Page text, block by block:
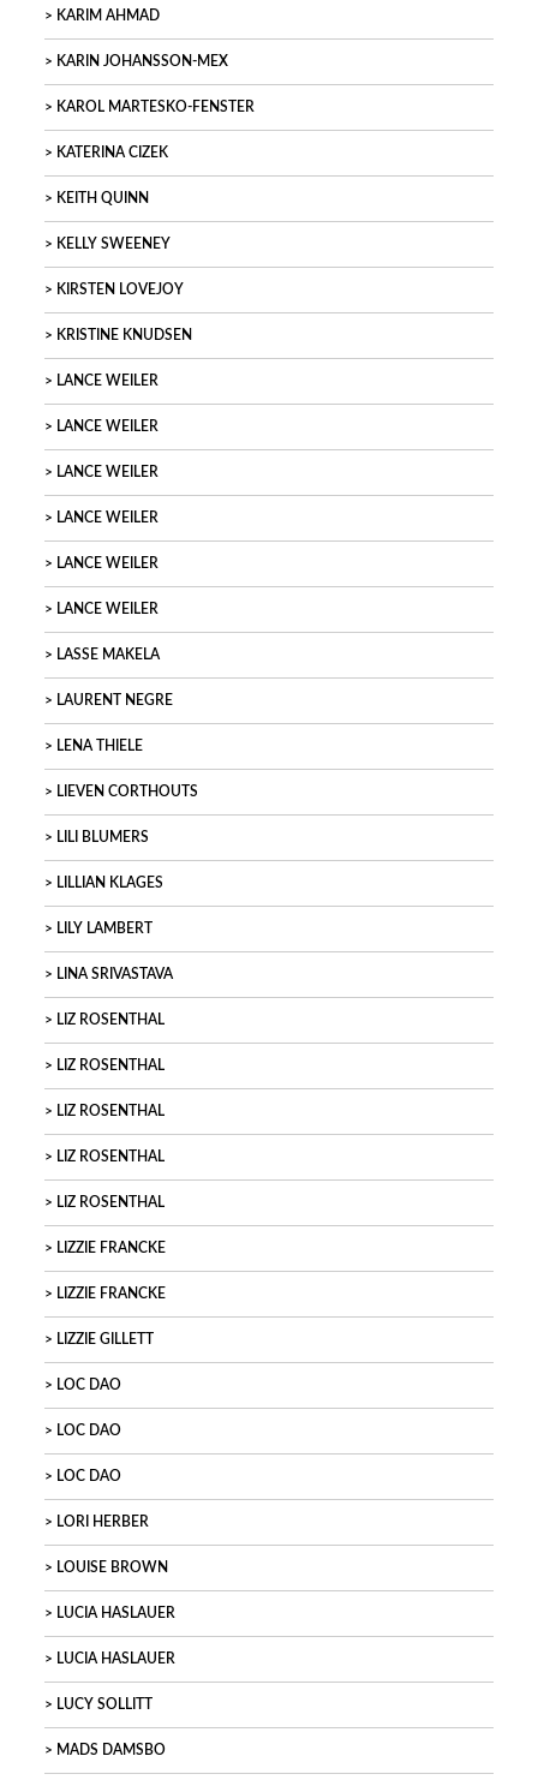
KARIM AHMAD
KARIN JOHANSSON-MEX
KAROL MARTESKO-FENSTER
KATERINA CIZEK
KEITH QUINN
KELLY SWEENEY
KIRSTEN LOVEJOY
KRISTINE KNUDSEN
LANCE WEILER
LANCE WEILER
LANCE WEILER
LANCE WEILER
LANCE WEILER
LANCE WEILER
LASSE MAKELA
LAURENT NEGRE
LENA THIELE
LIEVEN CORTHOUTS
LILI BLUMERS
LILLIAN KLAGES
LILY LAMBERT
LINA SRIVASTAVA
LIZ ROSENTHAL
LIZ ROSENTHAL
LIZ ROSENTHAL
LIZ ROSENTHAL
LIZ ROSENTHAL
LIZZIE FRANCKE
LIZZIE FRANCKE
LIZZIE GILLETT
LOC DAO
LOC DAO
LOC DAO
LORI HERBER
LOUISE BROWN
LUCIA HASLAUER
LUCIA HASLAUER
LUCY SOLLITT
MADS DAMSBO